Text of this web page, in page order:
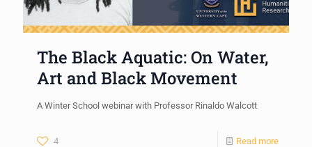
The Black Aquatic: On Water,
Art and Black Movement
A Winter School webinar with Professor Rinaldo Walcott
4 Read more